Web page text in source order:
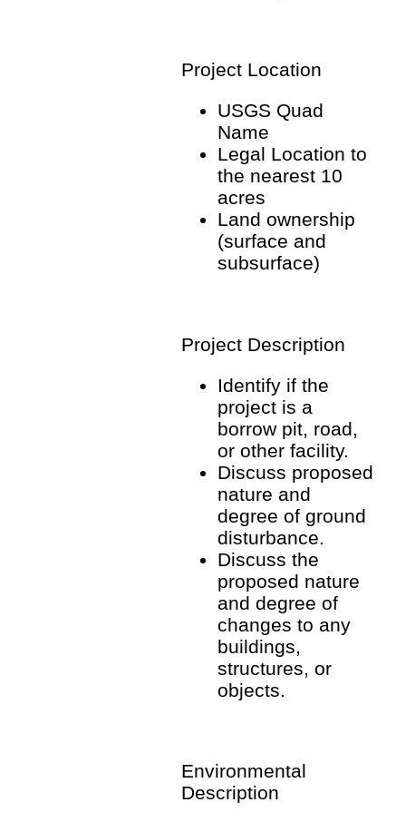
Project Location
USGS Quad
Name
Legal Location to
the nearest 10
acres
Land ownership
(surface and
subsurface)
Project Description
Identify if the
project is a
borrow pit, road,
or other facility.
Discuss proposed
nature and
degree of ground
disturbance.
Discuss the
proposed nature
and degree of
changes to any
buildings,
structures, or
objects.
Environmental
Description